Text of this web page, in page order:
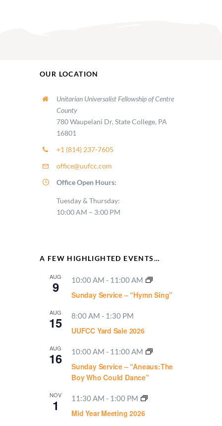
OUR LOCATION
Unitarian Universalist Fellowship of Centre
County
780 Waupelani Dr, State College, PA
16801
+1 (814) 237-7605
office@uufcc.com
Office Open Hours:
Tuesday & Thursday:
10:00 AM – 3:00 PM
A FEW HIGHLIGHTED EVENTS…
AUG
9 10:00 AM - 11:00 AM
Sunday Service – “Hymn Sing”
AUG
15 8:00 AM - 1:30 PM
UUFCC Yard Sale 2026
AUG
16 10:00 AM - 11:00 AM
Sunday Service – “Aneaus:The
Boy Who Could Dance”
NOV
1 11:30 AM - 1:00 PM
Mid Year Meeting 2026